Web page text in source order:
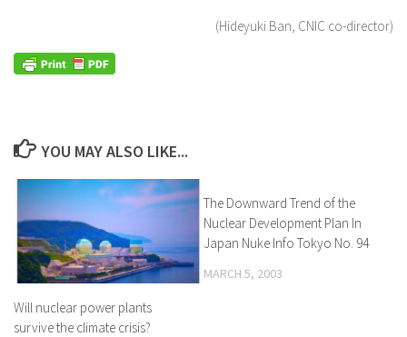
(Hideyuki Ban, CNIC co-director)
YOU MAY ALSO LIKE...
Will nuclear power plants
survive the climate crisis?
The Downward Trend of the
Nuclear Development Plan In
Japan Nuke Info Tokyo No. 94
MARCH 5, 2003